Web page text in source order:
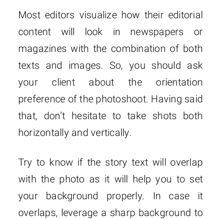
Most editors visualize how their editorial
content will look in newspapers or
magazines with the combination of both
texts and images. So, you should ask
your client about the orientation
preference of the photoshoot. Having said
that, don’t hesitate to take shots both
horizontally and vertically.
Try to know if the story text will overlap
with the photo as it will help you to set
your background properly. In case it
overlaps, leverage a sharp background to